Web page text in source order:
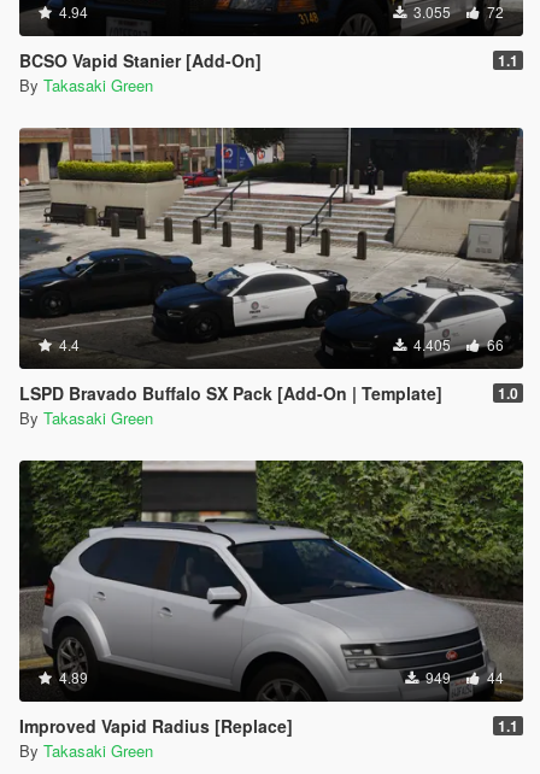
4.94 3.055 72
BCSO Vapid Stanier [Add-On] 1.1
By Takasaki Green
4.4 4.405 66
LSPD Bravado Buffalo SX Pack [Add-On | Template] 1.0
By Takasaki Green
4.89 949 44
Improved Vapid Radius [Replace] 1.1
By Takasaki Green